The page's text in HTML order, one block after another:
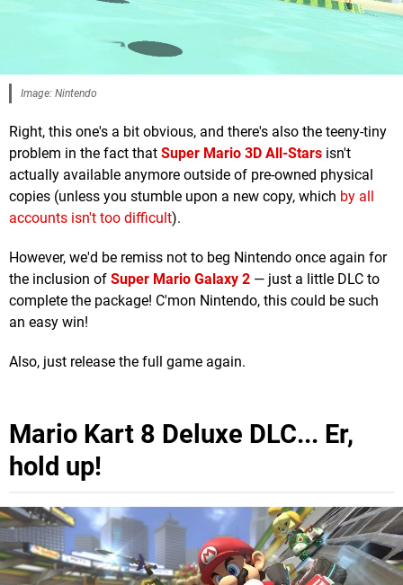
Image: Nintendo
Right, this one's a bit obvious, and there's also the teeny-tiny
problem in the fact that Super Mario 3D All-Stars isn't
actually available anymore outside of pre-owned physical
copies (unless you stumble upon a new copy, which by all
accounts isn't too difficult).
However, we'd be remiss not to beg Nintendo once again for
the inclusion of Super Mario Galaxy 2 — just a little DLC to
complete the package! C'mon Nintendo, this could be such
an easy win!
Also, just release the full game again.
Mario Kart 8 Deluxe DLC... Er,
hold up!